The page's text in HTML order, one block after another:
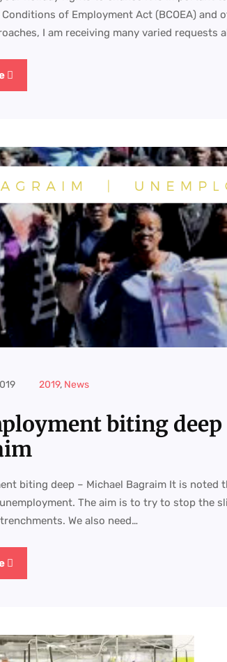
of Employment Act (BCOEA) and
I am receiving many varied requests
2019, News
biting
biting deep – Michael Bagraim It is noted
The aim is to try to stop the
We also need…